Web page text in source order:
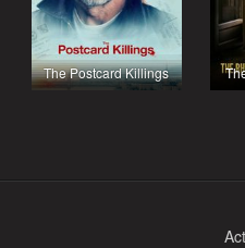
The Postcard Killings